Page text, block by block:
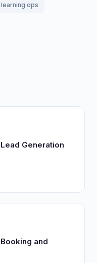
learning ops
Generation
and